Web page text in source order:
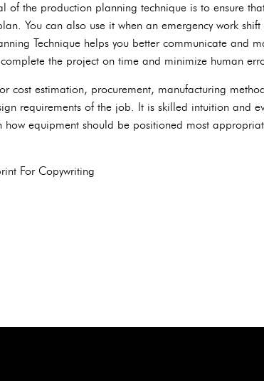
of the production planning technique is to ensure
You can also use it when an emergency work
Technique helps you better communicate and
the project on time and minimize human
cost estimation, procurement, manufacturing
requirements of the job. It is skilled intuition and
equipment should be positioned most
For Copywriting